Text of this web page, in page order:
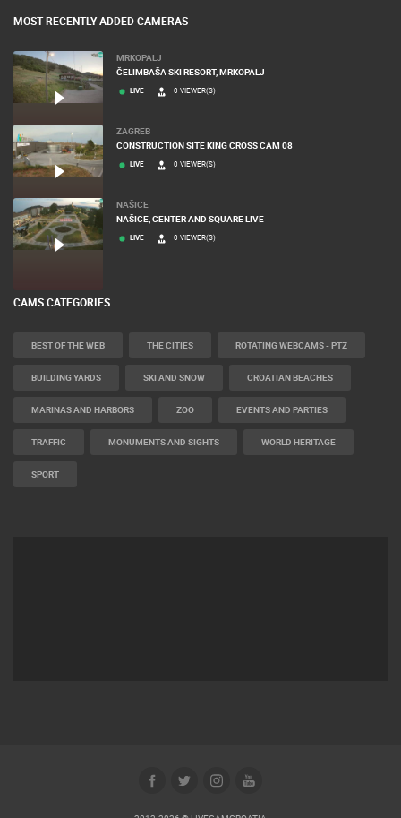
MOST RECENTLY ADDED CAMERAS
MRKOPALJ
ČELIMBAŠA SKI RESORT, MRKOPALJ
LIVE 0 VIEWER(S)
ZAGREB
CONSTRUCTION SITE KING CROSS CAM 08
LIVE 0 VIEWER(S)
NAŠICE
NAŠICE, CENTER AND SQUARE LIVE
LIVE 0 VIEWER(S)
CAMS CATEGORIES
BEST OF THE WEB THE CITIES ROTATING WEBCAMS - PTZ
BUILDING YARDS SKI AND SNOW CROATIAN BEACHES
MARINAS AND HARBORS ZOO EVENTS AND PARTIES
TRAFFIC MONUMENTS AND SIGHTS WORLD HERITAGE
SPORT